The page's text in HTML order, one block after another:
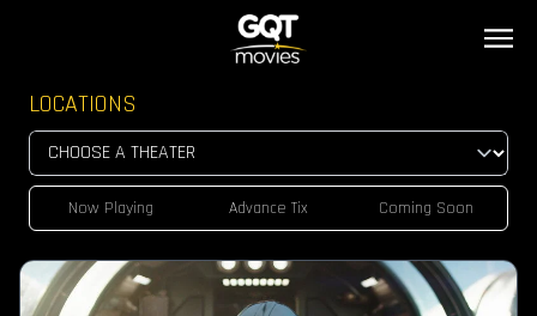
LOCATIONS
Now Playing Advance Tix Coming Soon